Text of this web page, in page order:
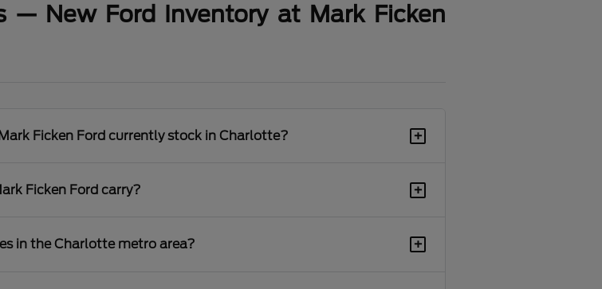
— New Ford Inventory at Mark Ficken
Ficken Ford currently stock in Charlotte? +
Ficken Ford carry? +
in the Charlotte metro area? +